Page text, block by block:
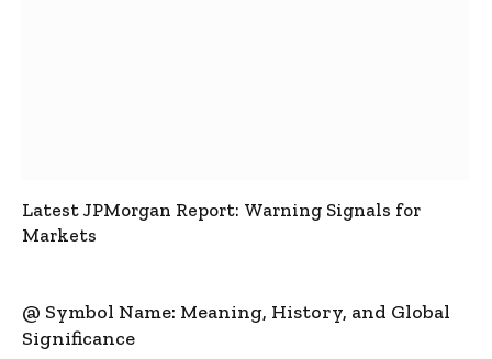
Latest JPMorgan Report: Warning Signals for
Markets
@ Symbol Name: Meaning, History, and Global
Significance